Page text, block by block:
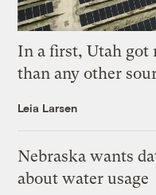
In a first, Utah got
than any other
Leia Larsen
Nebraska wants
about water usage